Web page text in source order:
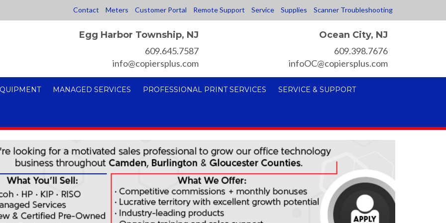
Contact Meters Customer Portal Remote Support Service Supplies Scanner Troubleshooting
Egg Harbor Township, NJ
609.645.7587
info@copiersplus.com
Ocean City, NJ
609.398.7676
infoOC@copiersplus.com
MANAGED SERVICES PROFESSIONAL PRINT SERVICES SERVICE & SUPPORT